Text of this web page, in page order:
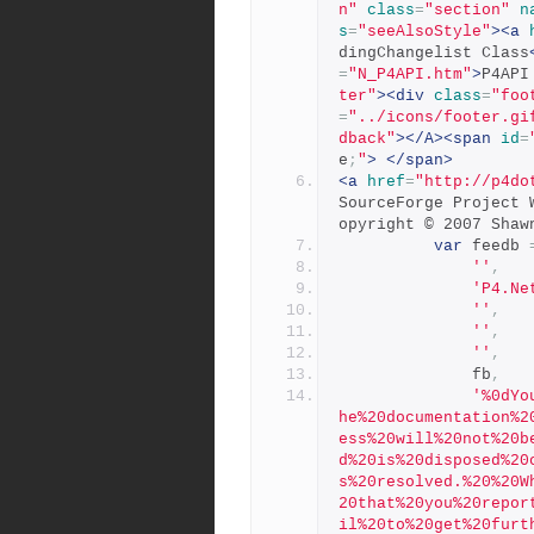
n" class="section"
s="seeAlsoStyle"><a
dingChangelist Class
="N_P4API.htm">P4API
ter"><div class=
="../icons/
dback"></A><span id=
e ; "> </span>
<a href="http://
SourceForge Project
opyright © 2007
var feedb
'' ,
'' ,
'' ,
'' ,
              fb
,